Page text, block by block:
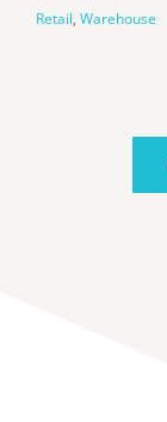
Retail, Warehouse